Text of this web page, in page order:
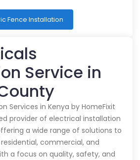
Fence Installation
Service in
Services in Kenya by HomeFixit
provider of electrical installation
a wide range of solutions to
commercial, and
a focus on quality, safety, and